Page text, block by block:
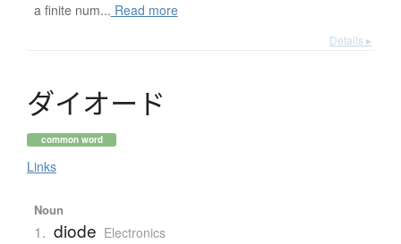
a finite num... Read more
Details ▸
ダイオー ド
common word
Links
Noun
1. diode Electronics